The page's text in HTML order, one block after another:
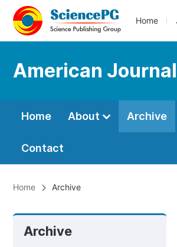
Home
American
Home About Archive
Contact
Home Archive
Archive